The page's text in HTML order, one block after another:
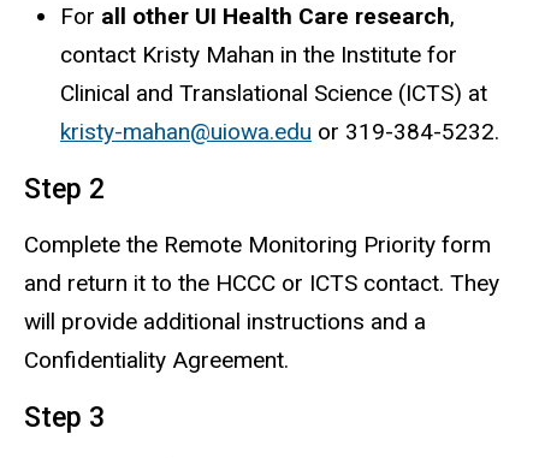
For all other UI Health Care research,
contact Kristy Mahan in the Institute for
Clinical and Translational Science (ICTS) at
kristy-mahan@uiowa.edu or 319-384-5232.
Step 2
Complete the Remote Monitoring Priority form
and return it to the HCCC or ICTS contact. They
will provide additional instructions and a
Confidentiality Agreement.
Step 3